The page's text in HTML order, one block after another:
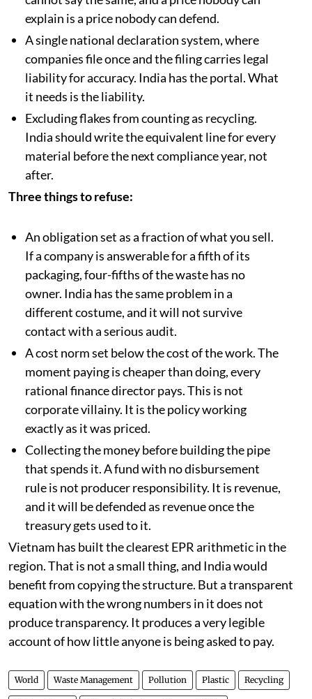
explain is a price nobody can defend.
A single national declaration system, where
companies file once and the filing carries legal
liability for accuracy. India has the portal. What
it needs is the liability.
Excluding flakes from counting as recycling.
India should write the equivalent line for every
material before the next compliance year, not
after.
Three things to refuse:
An obligation set as a fraction of what you sell.
If a company is answerable for a fifth of its
packaging, four-fifths of the waste has no
owner. India has the same problem in a
different costume, and it will not survive
contact with a serious audit.
A cost norm set below the cost of the work. The
moment paying is cheaper than doing, every
rational finance director pays. This is not
corporate villainy. It is the policy working
exactly as it was priced.
Collecting the money before building the pipe
that spends it. A fund with no disbursement
rule is not producer responsibility. It is revenue,
and it will be defended as revenue once the
treasury gets used to it.
Vietnam has built the clearest EPR arithmetic in the
region. That is not a small thing, and India would
benefit from copying the structure. But a transparent
equation with the wrong numbers in it does not
produce transparency. It produces a very legible
account of how little anyone is being asked to pay.
World Waste Management Pollution Plastic Recycling